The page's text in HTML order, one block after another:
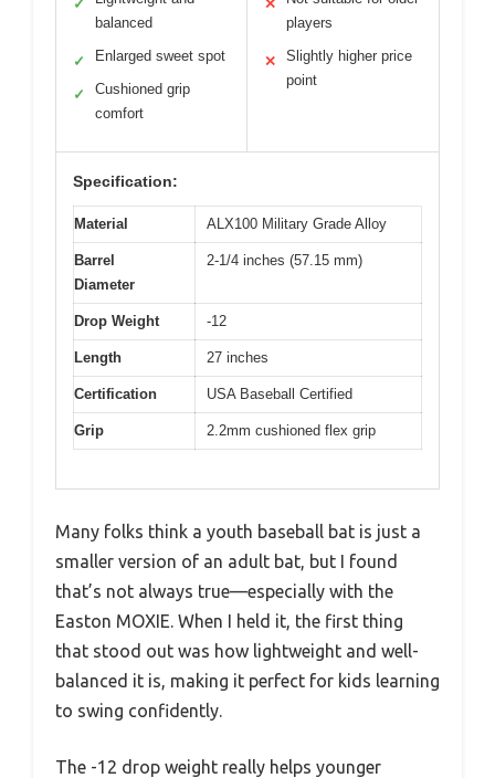
✓
balanced
✓ Enlarged sweet spot
✓
Cushioned grip
comfort
✕
players
✕
Slightly higher price
point
Specification:
Material ALX100 Military Grade Alloy
Barrel
Diameter
2-1/4 inches (57.15 mm)
Drop Weight -12
Length 27 inches
Certification USA Baseball Certified
Grip 2.2mm cushioned flex grip
Many folks think a youth baseball bat is just a
smaller version of an adult bat, but I found
that’s not always true—especially with the
Easton MOXIE. When I held it, the first thing
that stood out was how lightweight and well-
balanced it is, making it perfect for kids learning
to swing confidently.
The -12 drop weight really helps younger